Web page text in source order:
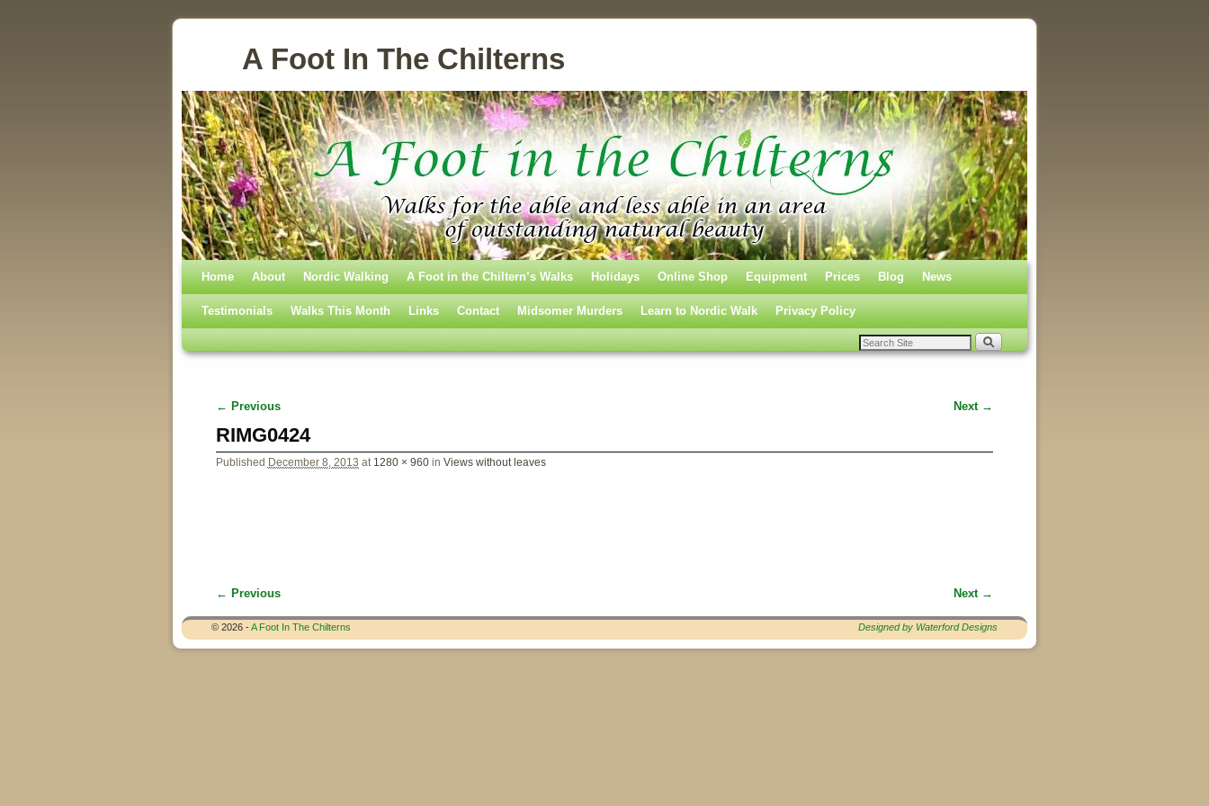
A Foot In The Chilterns
Skip to primary content
Skip to secondary content
Home About Nordic Walking A Foot in the Chiltern’s Walks Holidays Online Shop Equipment Prices Blog News
Testimonials Walks This Month Links Contact Midsomer Murders Learn to Nordic Walk Privacy Policy
Image navigation
← Previous Next →
RIMG0424
Published December 8, 2013 at 1280 × 960in Views without leaves
Image navigation
← Previous Next →
© 2026 -A Foot In The Chilterns Designed by Waterford Designs